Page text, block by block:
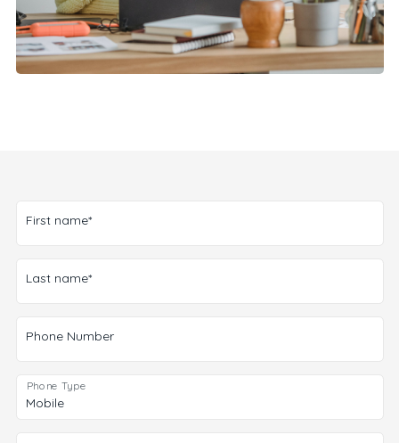
First name*
Last name*
Phone Number
Phone Type